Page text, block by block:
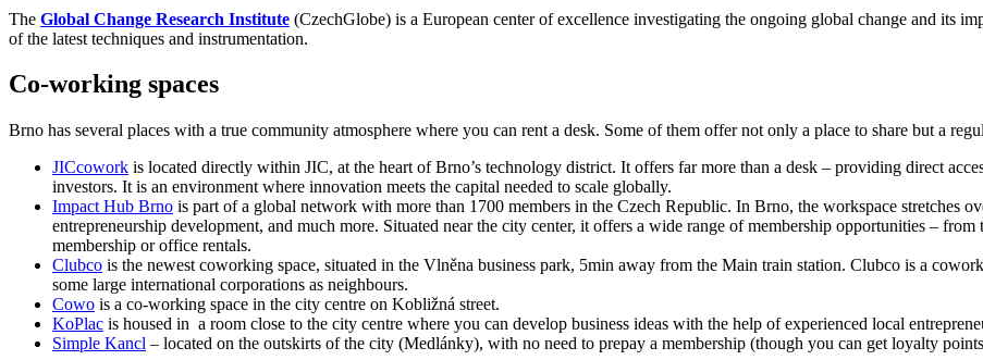
The Global Change Research Institute (CzechGlobe) is a European center of excellence investigating the ongoing global change and its
of the latest techniques and instrumentation.
Co-working spaces
Brno has several places with a true community atmosphere where you can rent a desk. Some of them offer not only a place to share but a
JICcowork is located directly within JIC, at the heart of Brno’s technology district. It offers far more than a desk – providing direct
investors. It is an environment where innovation meets the capital needed to scale globally.
Impact Hub Brno is part of a global network with more than 1700 members in the Czech Republic. In Brno, the workspace stretches
entrepreneurship development, and much more. Situated near the city center, it offers a wide range of membership opportunities –
membership or office rentals.
Clubco is the newest coworking space, situated in the Vlněna business park, 5min away from the Main train station. Clubco is a
some large international corporations as neighbours.
Cowo is a co-working space in the city centre on Kobližná street.
KoPlac is housed in a room close to the city centre where you can develop business ideas with the help of experienced local
Simple Kancl – located on the outskirts of the city (Medlánky), with no need to prepay a membership (though you can get loyalty